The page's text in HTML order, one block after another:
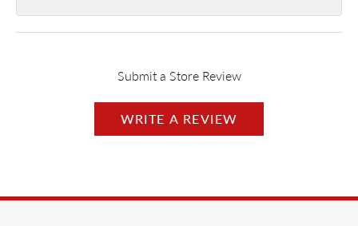
Submit a Store Review
WRITE A REVIEW